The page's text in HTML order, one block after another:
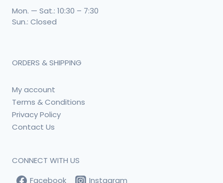
Mon. — Sat.: 10:30 – 7:30
Sun.: Closed
ORDERS & SHIPPING
My account
Terms & Conditions
Privacy Policy
Contact Us
CONNECT WITH US
Facebook
Instagram